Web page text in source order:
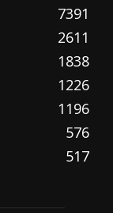
7391
2611
1838
1226
1196
576
517